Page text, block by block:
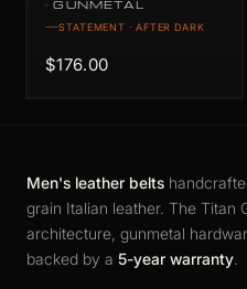
· GUNMETAL
STATEMENT · AFTER DARK
$176.00
Men's leather belts
grain Italian leather. The Titan
architecture, gunmetal
backed by a 5-year warranty.